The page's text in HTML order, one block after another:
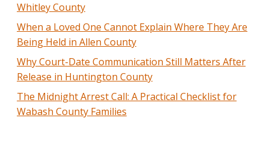
Whitley County
When a Loved One Cannot Explain Where They Are
Being Held in Allen County
Why Court-Date Communication Still Matters After
Release in Huntington County
The Midnight Arrest Call: A Practical Checklist for
Wabash County Families